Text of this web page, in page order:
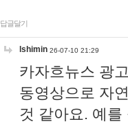
답글달기
lshimin 26-07-10 21:29
카자흐뉴스 광
동영상으로 자
것 같아요. 예